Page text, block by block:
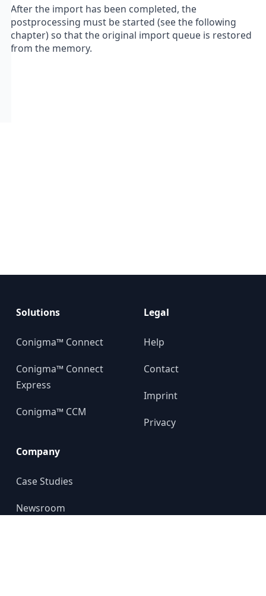
After the import has been completed, the
postprocessing must be started (see the following
chapter) so that the original import queue is restored
from the memory.
Solutions
Conigma™ Connect
Conigma™ Connect
Express
Conigma™ CCM
Company
Case Studies
Newsroom
Legal
Help
Contact
Imprint
Privacy